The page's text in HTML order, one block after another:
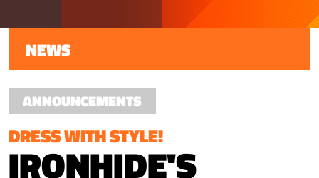
NEWS
ANNOUNCEMENTS
DRESS WITH STYLE!
IRONHIDE'S